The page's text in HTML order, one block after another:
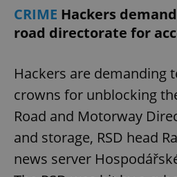
CRIME Hackers
road directorate for
Hackers are demanding
crowns for unblocking
Road and Motorway
and storage, RSD head
news server